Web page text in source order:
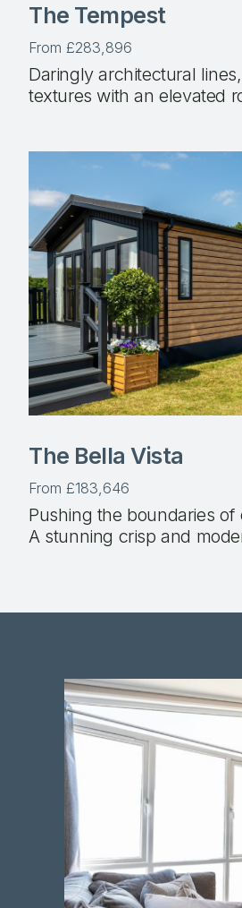
The Tempest
From £283,896
Daringly architectural
textures with an elevated
The Bella Vista
From £183,646
Pushing the boundaries
A stunning crisp and